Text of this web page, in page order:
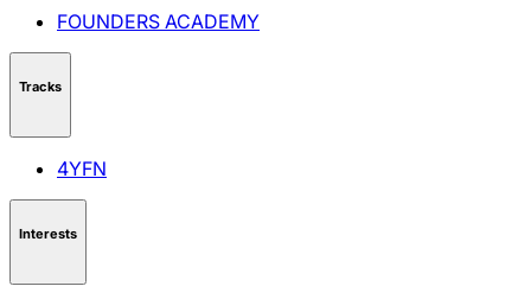
FOUNDERS ACADEMY
Tracks
4YFN
Interests